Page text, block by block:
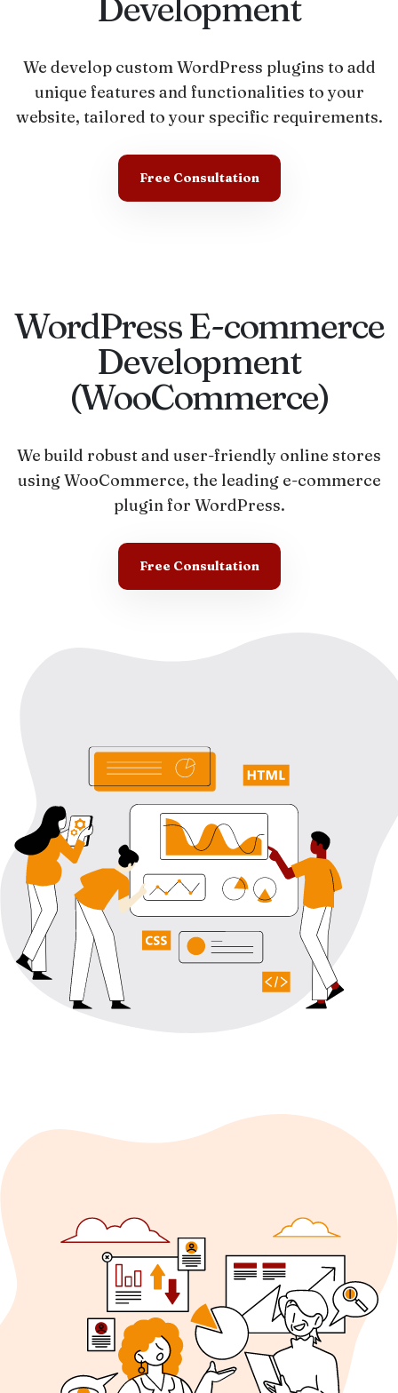
We develop custom WordPress plugins to add
unique features and functionalities to your
website, tailored to your specific requirements.
Free Consultation
WordPress E-commerce
Development
(WooCommerce)
We build robust and user-friendly online stores
using WooCommerce, the leading e-commerce
plugin for WordPress.
Free Consultation